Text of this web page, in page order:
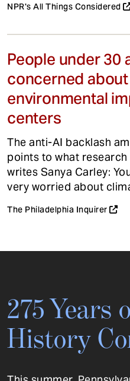
NPR's All Things Considered
People under 30
concerned
environmental
centers
The anti-AI backlash
points to what
writes Sanya Carley:
very worried about
The Philadelphia Inquirer
275 Years
History